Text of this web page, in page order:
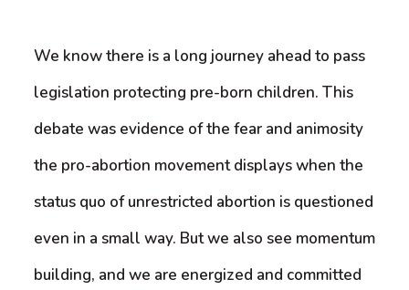
We know there is a long journey ahead to pass
legislation protecting pre-born children. This
debate was evidence of the fear and animosity
the pro-abortion movement displays when the
status quo of unrestricted abortion is questioned
even in a small way. But we also see momentum
building, and we are energized and committed